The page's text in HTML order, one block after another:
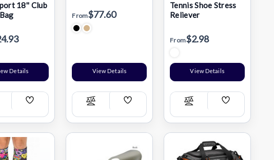
18'' Club
Details
Add
List
From$77.60
View Details
Compare
Add
List
Tennis Shoe Stress
Reliever
From$2.98
View Details
Compare
Add
List